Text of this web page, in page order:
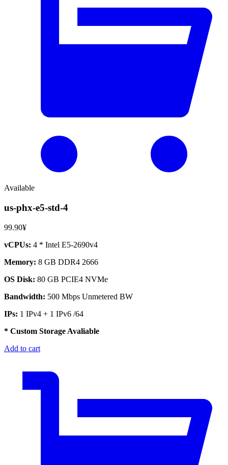
Available
us-phx-e5-std-4
99.90¥
vCPUs: 4 * Intel E5-2690v4
Memory: 8 GB DDR4 2666
OS Disk: 80 GB PCIE4 NVMe
Bandwidth: 500 Mbps Unmetered BW
IPs: 1 IPv4 + 1 IPv6 /64
* Custom Storage Avaliable
Add to cart